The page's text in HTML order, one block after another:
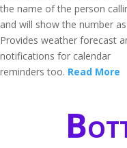
the name of the person
and will show the number
Provides weather forecast
notifications for calendar
reminders too. Read More